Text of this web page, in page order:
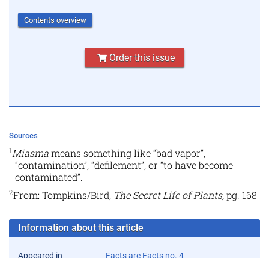
Contents overview
Order this issue
Sources
1 Miasmameans something like “bad vapor”,
“contamination”, “defilement”, or “to have become
contaminated”.
2From: Tompkins/Bird, The Secret Life of Plants,pg. 168
Information about this article
Appeared in
Facts are Facts no. 4